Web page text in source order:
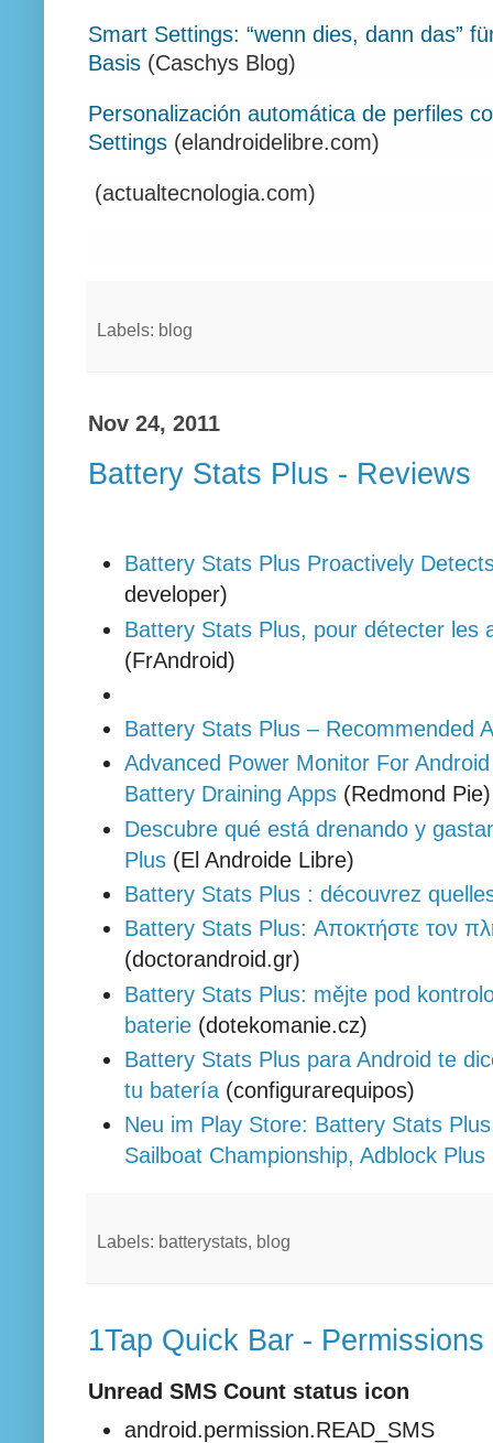
Smart Settings: “wenn dies, dann das”
Basis (Caschys Blog)
Personalización automática de perfiles
Settings (elandroidelibre.com)
(actualtecnologia.com)
Labels: blog
Nov 24, 2011
Battery Stats Plus - Reviews
Battery Stats Plus Proactively
developer)
Battery Stats Plus, pour détecter les
(FrAndroid)
Battery Stats Plus – Recommended
Advanced Power Monitor For
Battery Draining Apps (Redmond
Descubre qué está drenando y
Plus (El Androide Libre)
Battery Stats Plus : découvrez
Battery Stats Plus: Αποκτήστε τον
(doctorandroid.gr)
Battery Stats Plus: mějte pod
baterie (dotekomanie.cz)
Battery Stats Plus para Android te
tu batería (configurarequipos)
Neu im Play Store: Battery Stats
Sailboat Championship, Adblock Plus
Labels: batterystats, blog
1Tap Quick Bar - Permissions
Unread SMS Count status icon
android.permission.READ_SMS